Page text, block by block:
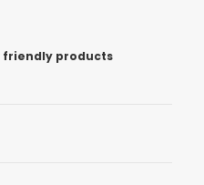
friendly products